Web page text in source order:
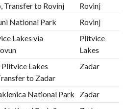
Transfer to Rovinj
Rovinj
National Park
Rovinj
Lakes via
Plitvice
Lakes
Lakes
to Zadar
Zadar
National Park
Zadar